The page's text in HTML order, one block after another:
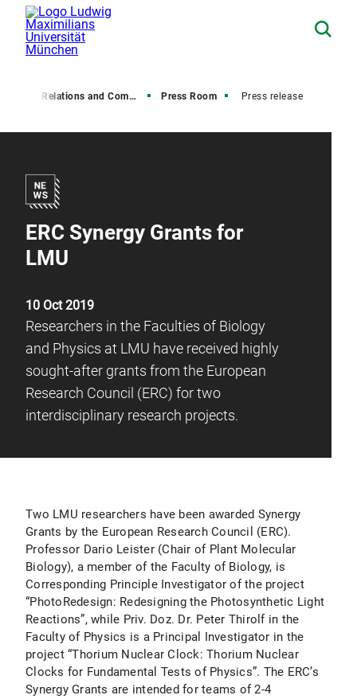
Media Relations and Communications Press Room Press release
ERC Synergy Grants for
LMU
10 Oct 2019
Researchers in the Faculties of Biology
and Physics at LMU have received highly
sought-after grants from the European
Research Council (ERC) for two
interdisciplinary research projects.
Two LMU researchers have been awarded Synergy
Grants by the European Research Council (ERC).
Professor Dario Leister (Chair of Plant Molecular
Biology), a member of the Faculty of Biology, is
Corresponding Principle Investigator of the project
“PhotoRedesign: Redesigning the Photosynthetic Light
Reactions”, while Priv. Doz. Dr. Peter Thirolf in the
Faculty of Physics is a Principal Investigator in the
project “Thorium Nuclear Clock: Thorium Nuclear
Clocks for Fundamental Tests of Physics”. The ERC’s
Synergy Grants are intended for teams of 2-4